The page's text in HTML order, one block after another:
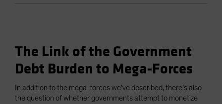
The Link of the Government
Debt Burden to Mega-Forces
In addition to the mega-forces we’ve described, there’s also
the question of whether governments attempt to monetize